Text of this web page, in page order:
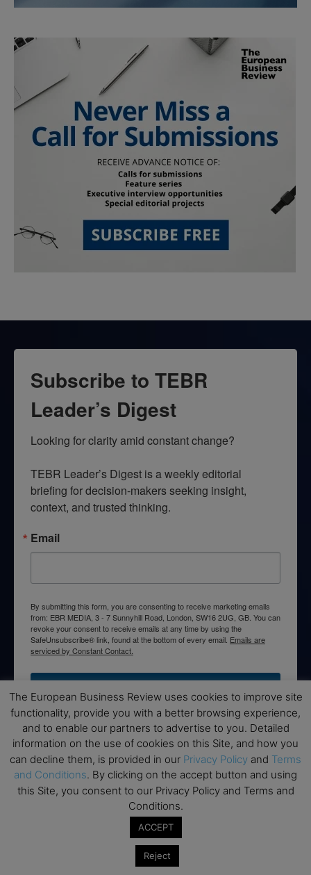
Subscribe to TEBR
Leader’s Digest
Looking for clarity amid constant change?
TEBR Leader’s Digest is a weekly editorial
briefing for decision-makers seeking insight,
context, and trusted thinking.
Email
By submitting this form, you are consenting to receive marketing emails
from: EBR MEDIA, 3 - 7 Sunnyhill Road, London, SW16 2UG, GB. You can
revoke your consent to receive emails at any time by using the
SafeUnsubscribe® link, found at the bottom of every email. Emails are
serviced by Constant Contact.
→ Join the weekly digest
Disclaimers
None of the information on this website is investment or
financial advice. The European Business Review is not
responsible for any financial losses sustained by acting on
information provided on this website by its authors or clients.
No reviews should be taken at face value, always conduct your
research before making financial commitments.
The European Business Review uses cookies to improve site
functionality, provide you with a better browsing experience,
and to enable our partners to advertise to you. Detailed
information on the use of cookies on this Site, and how you
can decline them, is provided in our Privacy Policy and Terms
and Conditions. By clicking on the accept button and using
this Site, you consent to our Privacy Policy and Terms and
Conditions.
ACCEPT
Reject